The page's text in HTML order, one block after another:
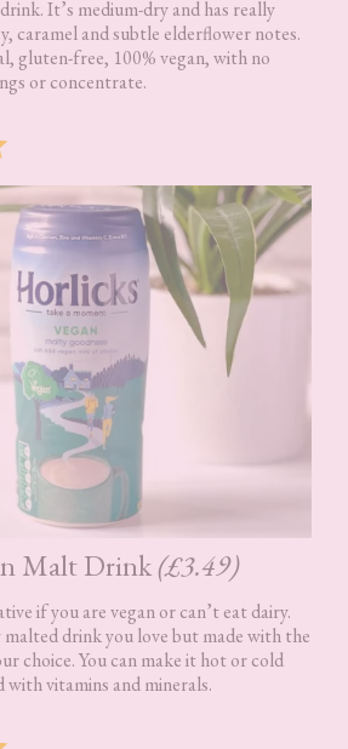
It’s medium-dry and has really
caramel and subtle elderflower notes.
gluten-free, 100% vegan, with no
or concentrate.
Malt Drink(£3.49)
if you are vegan or can’t eat dairy.
malted drink you love but made with the
choice. You can make it hot or cold
with vitamins and minerals.